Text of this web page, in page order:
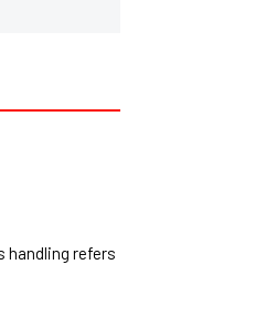
handling refers